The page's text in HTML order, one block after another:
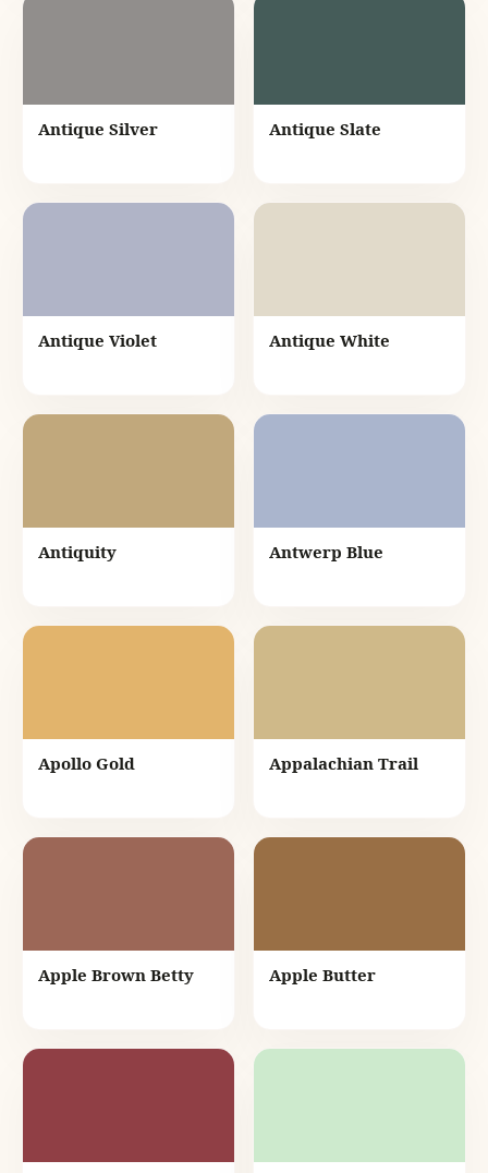
Antique Silver Antique Slate
Antique Violet Antique White
Antiquity Antwerp Blue
Apollo Gold Appalachian Trail
Apple Brown Betty Apple Butter